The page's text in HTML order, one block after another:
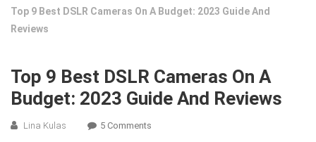
Top 9 Best DSLR Cameras On A Budget: 2023 Guide And
Reviews
Top 9 Best DSLR Cameras On A
Budget: 2023 Guide And Reviews
Lina Kulas 5 Comments